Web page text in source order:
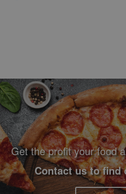
Footer Navigation and
Get the profit your food
Contact us to find